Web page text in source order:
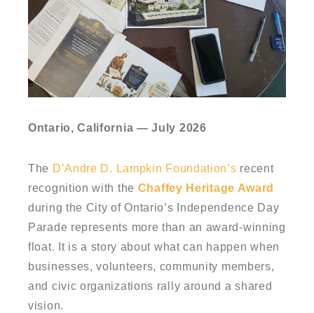
Ontario, California — July 2026
The D’Andre D. Lampkin Foundation’s recent
recognition with the Chaffey Heritage Award
during the City of Ontario’s Independence Day
Parade represents more than an award-winning
float. It is a story about what can happen when
businesses, volunteers, community members,
and civic organizations rally around a shared
vision.